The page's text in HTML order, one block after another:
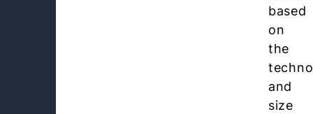
based
on
the
and
size